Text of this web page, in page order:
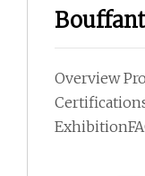
Overview